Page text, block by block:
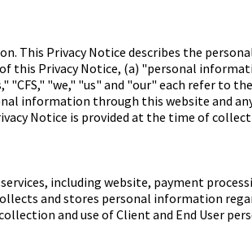
Privacy Notice describes the
Privacy Notice, (a) "personal
"CFS," "we," "us" and "our" each refer
information through this website and
Notice is provided at the time of
including website, payment
and stores personal information
and use of Client and End User